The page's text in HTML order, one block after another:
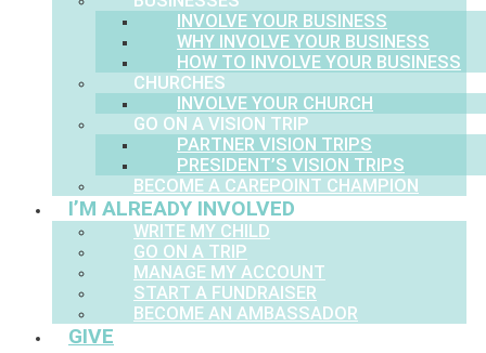
INVOLVE YOUR BUSINESS
WHY INVOLVE YOUR BUSINESS
HOW TO INVOLVE YOUR BUSINESS
CHURCHES
INVOLVE YOUR CHURCH
GO ON A VISION TRIP
PARTNER VISION TRIPS
PRESIDENT’S VISION TRIPS
BECOME A CAREPOINT CHAMPION
I’M ALREADY INVOLVED
WRITE MY CHILD
GO ON A TRIP
MANAGE MY ACCOUNT
START A FUNDRAISER
BECOME AN AMBASSADOR
GIVE